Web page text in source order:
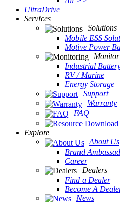
UltraDrive
Services
Solutions
Mobile ESS
Motive Power
Industrial
RV / Marine
Energy Storage
Support
Warranty
FAQ
Explore
About Us
Brand
Career
Dealers
Find a Dealer
Become A
News